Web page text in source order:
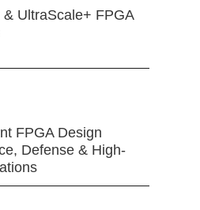
UltraScale+ FPGA
FPGA Design
Defense & High-